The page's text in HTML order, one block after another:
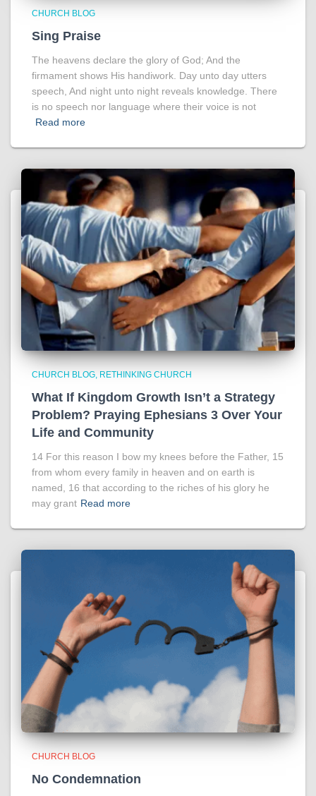
CHURCH BLOG
Sing Praise
The heavens declare the glory of God; And the
firmament shows His handiwork. Day unto day utters
speech, And night unto night reveals knowledge. There
is no speech nor language where their voice is not
Read more
CHURCH BLOG RETHINKING CHURCH
What If Kingdom Growth Isn’t a Strategy
Problem? Praying Ephesians 3 Over Your
Life and Community
14 For this reason I bow my knees before the Father, 15
from whom every family in heaven and on earth is
named, 16 that according to the riches of his glory he
may grant Read more
CHURCH BLOG
No Condemnation